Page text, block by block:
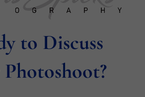
to Discuss